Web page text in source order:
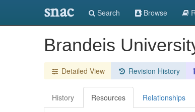
snac Search Browse
Brandeis
Detailed View Revision History
History Resources Relationships